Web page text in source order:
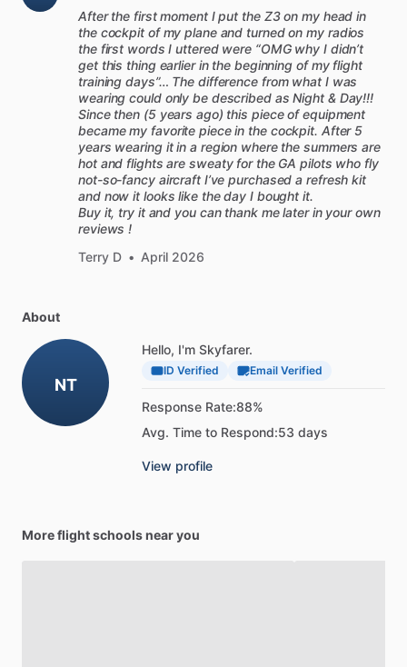
After the first moment I put the Z3 on my head in
the cockpit of my plane and turned on my radios
the first words I uttered were “OMG why I didn’t
get this thing earlier in the beginning of my flight
training days”… The difference from what I was
wearing could only be described as Night & Day!!!
Since then (5 years ago) this piece of equipment
became my favorite piece in the cockpit. After 5
years wearing it in a region where the summers are
hot and flights are sweaty for the GA pilots who fly
not-so-fancy aircraft I’ve purchased a refresh kit
and now it looks like the day I bought it.
Buy it, try it and you can thank me later in your own
reviews !
Terry D • April 2026
About
NT
Hello, I'm Skyfarer.
ID Verified Email Verified
Response Rate:88%
Avg. Time to Respond:53 days
View profile
More flight schools near you